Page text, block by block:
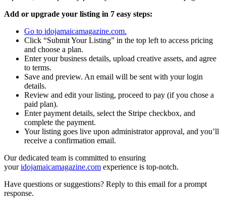
Add or upgrade your listing in 7 easy steps:
Go to idojamaicamagazine.com.
Click “Submit Your Listing” in the top left to access pricing
and choose a plan.
Enter your business details, upload creative assets, and agree
to terms.
Save and preview. An email will be sent with your login
details.
Review and edit your listing, proceed to pay (if you chose a
paid plan).
Enter payment details, select the Stripe checkbox, and
complete the payment.
Your listing goes live upon administrator approval, and you’ll
receive a confirmation email.
Our dedicated team is committed to ensuring
youridojamaicamagazine.com experience is top-notch.
Have questions or suggestions? Reply to this email for a prompt
response.